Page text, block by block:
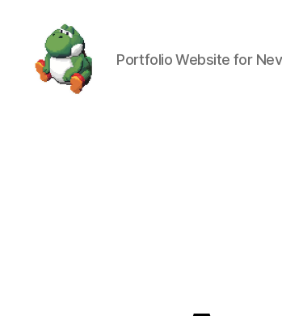
Portfolio Website for